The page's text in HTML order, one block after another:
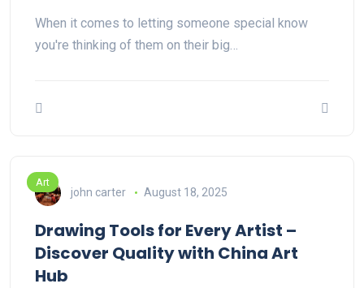
When it comes to letting someone special know
you're thinking of them on their big…
Art
john carter August 18, 2025
Drawing Tools for Every Artist –
Discover Quality with China Art
Hub